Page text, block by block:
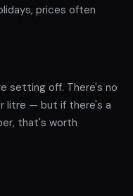
prices often
setting off. There's no
litre — but if there's a
that's worth